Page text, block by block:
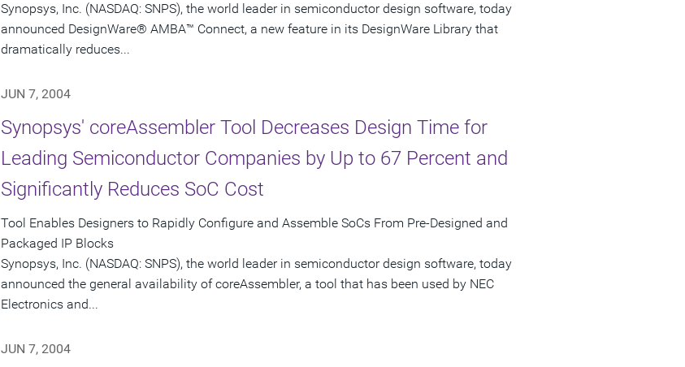
Synopsys, Inc. (NASDAQ: SNPS), the world leader in semiconductor design software, today
announced DesignWare® AMBA™ Connect, a new feature in its DesignWare Library that
dramatically reduces...
JUN 7, 2004
Synopsys' coreAssembler Tool Decreases Design Time for
Leading Semiconductor Companies by Up to 67 Percent and
Significantly Reduces SoC Cost
Tool Enables Designers to Rapidly Configure and Assemble SoCs From Pre-Designed and
Packaged IP Blocks
Synopsys, Inc. (NASDAQ: SNPS), the world leader in semiconductor design software, today
announced the general availability of coreAssembler, a tool that has been used by NEC
Electronics and...
JUN 7, 2004